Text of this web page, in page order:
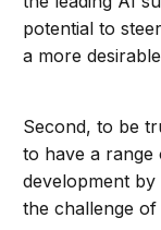
potential to
a more
Second, to be
to have a
development
the challenge